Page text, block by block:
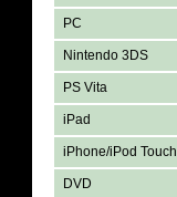
PC
Nintendo 3DS
PS Vita
iPad
iPhone/iPod Touch
DVD